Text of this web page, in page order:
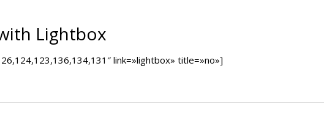
Lightbox
link=»lightbox» title=»no»]